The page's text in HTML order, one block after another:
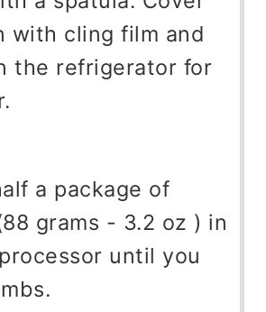
with cling film and
the refrigerator for
a package of
grams - 3.2 oz ) in
until you